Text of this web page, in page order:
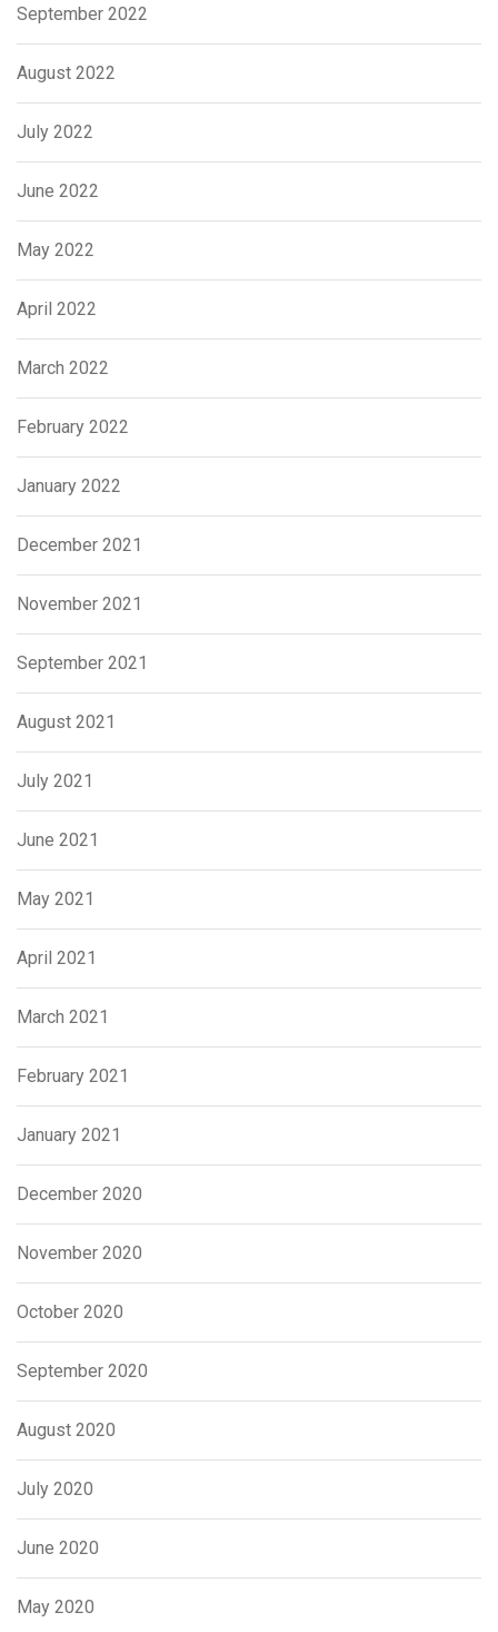
September 2022
August 2022
July 2022
June 2022
May 2022
April 2022
March 2022
February 2022
January 2022
December 2021
November 2021
September 2021
August 2021
July 2021
June 2021
May 2021
April 2021
March 2021
February 2021
January 2021
December 2020
November 2020
October 2020
September 2020
August 2020
July 2020
June 2020
May 2020